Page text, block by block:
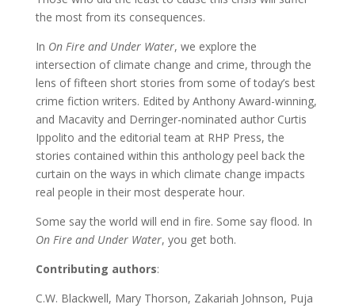
the most from its consequences.
In On Fire and Under Water, we explore the
intersection of climate change and crime, through the
lens of fifteen short stories from some of today’s best
crime fiction writers. Edited by Anthony Award-winning,
and Macavity and Derringer-nominated author Curtis
Ippolito and the editorial team at RHP Press, the
stories contained within this anthology peel back the
curtain on the ways in which climate change impacts
real people in their most desperate hour.
Some say the world will end in fire. Some say flood. In
On Fire and Under Water, you get both.
Contributing authors:
C.W. Blackwell, Mary Thorson, Zakariah Johnson, Puja